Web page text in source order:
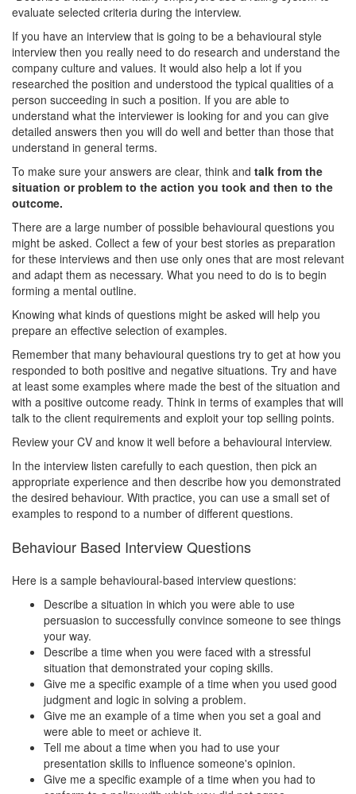
evaluate selected criteria during the interview.
If you have an interview that is going to be a behavioural style
interview then you really need to do research and understand the
company culture and values. It would also help a lot if you
researched the position and understood the typical qualities of a
person succeeding in such a position. If you are able to
understand what the interviewer is looking for and you can give
detailed answers then you will do well and better than those that
understand in general terms.
To make sure your answers are clear, think and talk from the
situation or problem to the action you took and then to the
outcome.
There are a large number of possible behavioural questions you
might be asked. Collect a few of your best stories as preparation
for these interviews and then use only ones that are most relevant
and adapt them as necessary. What you need to do is to begin
forming a mental outline.
Knowing what kinds of questions might be asked will help you
prepare an effective selection of examples.
Remember that many behavioural questions try to get at how you
responded to both positive and negative situations. Try and have
at least some examples where made the best of the situation and
with a positive outcome ready. Think in terms of examples that will
talk to the client requirements and exploit your top selling points.
Review your CV and know it well before a behavioural interview.
In the interview listen carefully to each question, then pick an
appropriate experience and then describe how you demonstrated
the desired behaviour. With practice, you can use a small set of
examples to respond to a number of different questions.
Behaviour Based Interview Questions
Here is a sample behavioural-based interview questions:
Describe a situation in which you were able to use
persuasion to successfully convince someone to see things
your way.
Describe a time when you were faced with a stressful
situation that demonstrated your coping skills.
Give me a specific example of a time when you used good
judgment and logic in solving a problem.
Give me an example of a time when you set a goal and
were able to meet or achieve it.
Tell me about a time when you had to use your
presentation skills to influence someone's opinion.
Give me a specific example of a time when you had to